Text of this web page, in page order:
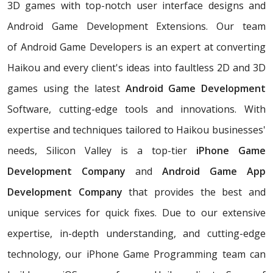
3D games with top-notch user interface designs and
Android Game Development Extensions. Our team
of Android Game Developers is an expert at converting
Haikou and every client's ideas into faultless 2D and 3D
games using the latest Android Game Development
Software, cutting-edge tools and innovations. With
expertise and techniques tailored to Haikou businesses'
needs, Silicon Valley is a top-tier iPhone Game
Development Company and Android Game App
Development Company that provides the best and
unique services for quick fixes. Due to our extensive
expertise, in-depth understanding, and cutting-edge
technology, our iPhone Game Programming team can